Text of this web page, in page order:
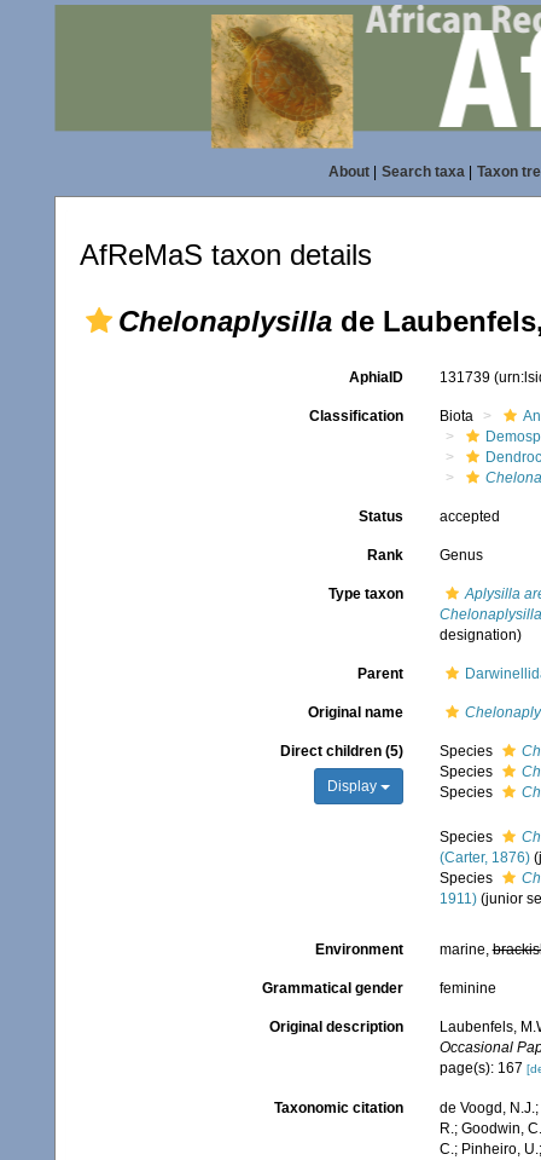
About| Search taxa| Taxon
AfReMaS taxon details
Chelonaplysilla de
AphiaID 131739
Classification Biota
Status accepted
Rank Genus
Type taxon
Aplysilla
designation)
Parent
Original name
Direct children (5)
Display
Species
Species
Species
Species
(Carter, 1876)
Species
1911) (junior
Environment marine,
Grammatical gender feminine
Original description
Laubenfels,
Occasional
page(s): 167
Taxonomic citation
de Voogd,
R.; Goodwin,
C.; Pinheiro,